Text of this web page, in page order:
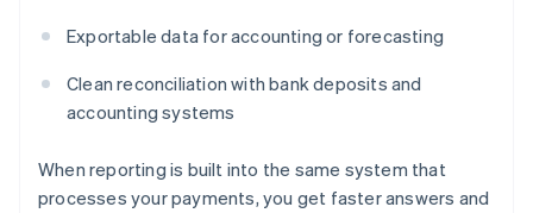
Exportable data for accounting or forecasting
Clean reconciliation with bank deposits and
accounting systems
When reporting is built into the same system that
processes your payments, you get faster answers and